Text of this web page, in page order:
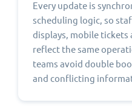
Every update is
scheduling logic, so
displays, mobile tickets
reflect the same
teams avoid double
and conflicting